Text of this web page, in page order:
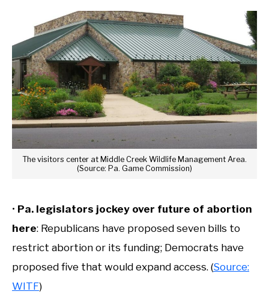
The visitors center at Middle Creek Wildlife Management Area.
(Source: Pa. Game Commission)
• Pa. legislators jockey over future of abortion
here: Republicans have proposed seven bills to
restrict abortion or its funding; Democrats have
proposed five that would expand access. (Source:
WITF)